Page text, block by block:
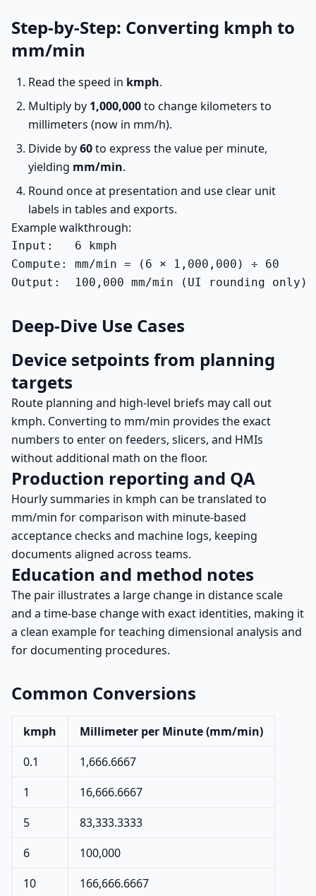
Step-by-Step: Converting kmph to
mm/min
Read the speed in kmph.
Multiply by 1,000,000to change kilometers to
millimeters (now in mm/h).
Divide by60to express the value per minute,
yielding mm/min.
Round once at presentation and use clear unit
labels in tables and exports.
Example walkthrough:
Input:   6 kmph
Compute: mm/min = (6 × 1,000,000) ÷ 60
Output:  100,000 mm/min (UI rounding only)
Deep-Dive Use Cases
Device setpoints from planning
targets
Route planning and high-level briefs may call out
kmph. Converting to mm/min provides the exact
numbers to enter on feeders, slicers, and HMIs
without additional math on the floor.
Production reporting and QA
Hourly summaries in kmph can be translated to
mm/min for comparison with minute-based
acceptance checks and machine logs, keeping
documents aligned across teams.
Education and method notes
The pair illustrates a large change in distance scale
and a time-base change with exact identities, making it
a clean example for teaching dimensional analysis and
for documenting procedures.
Common Conversions
kmph
Millimeter per Minute (mm/min)
0.1
1,666.6667
1
16,666.6667
5
83,333.3333
6
100,000
10
166,666.6667